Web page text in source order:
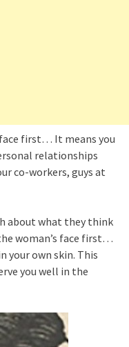
face first… It means you
relationships
co-workers, guys at
about what they think
woman’s face first…
your own skin. This
you well in the